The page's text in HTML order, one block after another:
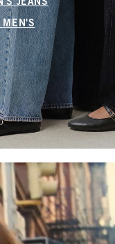
JEANS
MEN'S